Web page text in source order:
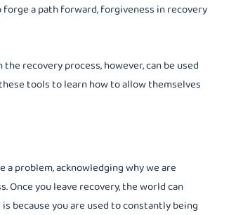
a path forward, forgiveness in recovery
recovery process, however, can be used
tools to learn how to allow themselves
a problem, acknowledging why we are
you leave recovery, the world can
because you are used to constantly being